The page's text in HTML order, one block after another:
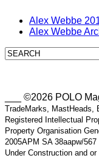
Alex Webbe
Alex Webbe
___ ©2026 POLO
TradeMarks, MastHeads,
Registered Intellectual
Property Organisation
2005APM SA 38aapw/
Under Construction and or